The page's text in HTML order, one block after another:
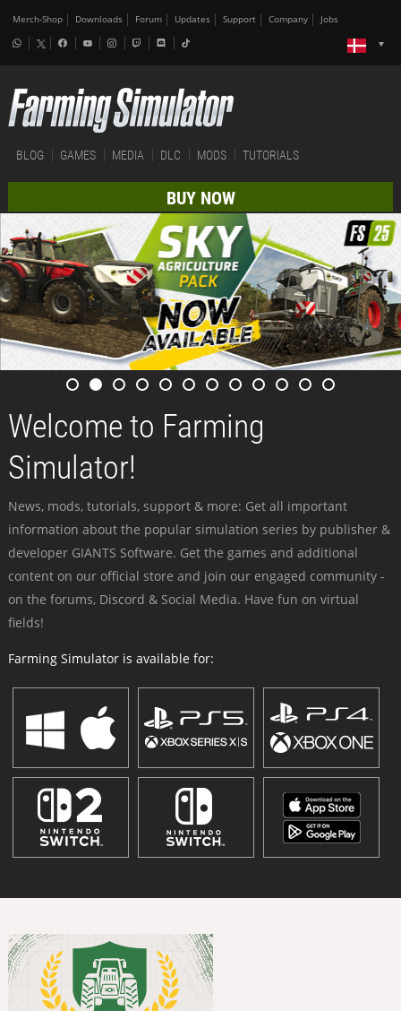
Merch-Shop Downloads Forum Updates Support Company Jobs
BLOG GAMES MEDIA DLC MODS TUTORIALS
BUY NOW
Welcome to Farming
Simulator!
News, mods, tutorials, support & more: Get all important
information about the popular simulation series by publisher &
developer GIANTS Software. Get the games and additional
content on our official store and join our engaged community -
on the forums, Discord & Social Media. Have fun on virtual
fields!
Farming Simulator is available for: